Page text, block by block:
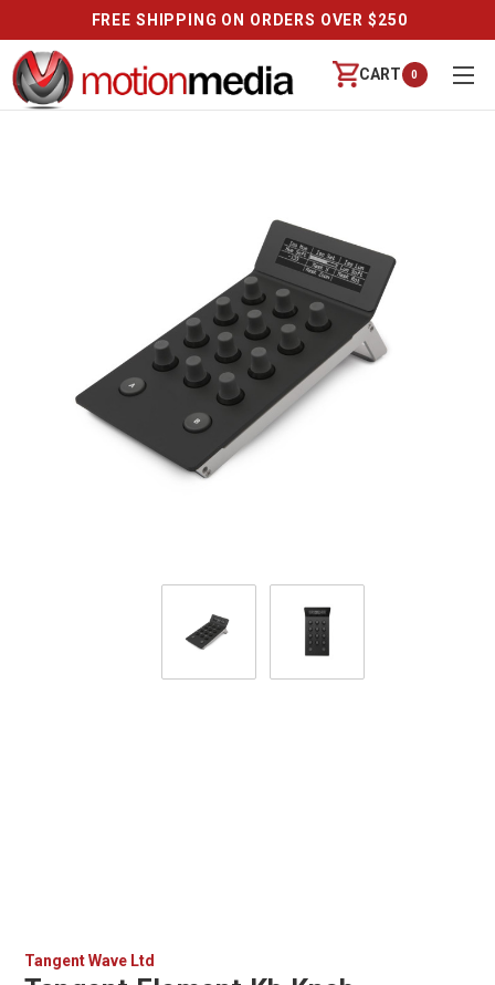
FREE SHIPPING ON ORDERS OVER $250
CART 0
Tangent Wave Ltd